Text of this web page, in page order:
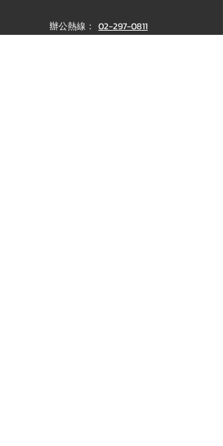
辦公熱線： 02-297-0811